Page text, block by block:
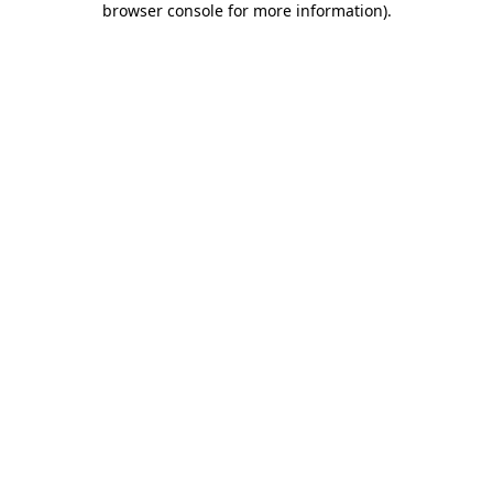
browser console for more information).